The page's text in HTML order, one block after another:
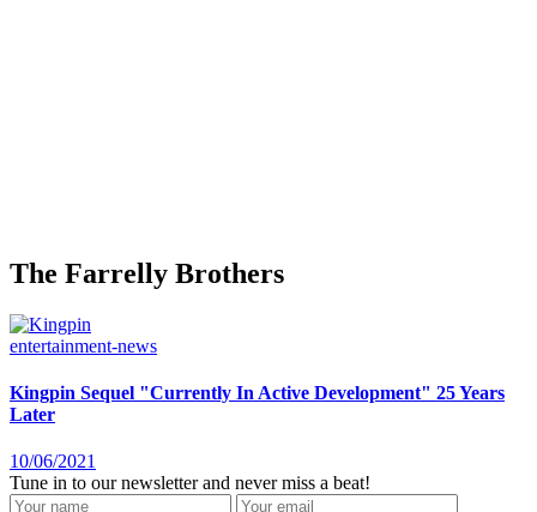
The Farrelly Brothers
entertainment-news
Kingpin Sequel "Currently In Active Development" 25 Years
Later
10/06/2021
Tune in to our newsletter and never miss a beat!